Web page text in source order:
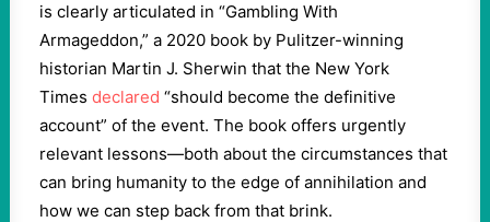
is clearly articulated in “Gambling With
Armageddon,” a 2020 book by Pulitzer-winning
historian Martin J. Sherwin that the New York
Times declared “should become the definitive
account” of the event. The book offers urgently
relevant lessons—both about the circumstances that
can bring humanity to the edge of annihilation and
how we can step back from that brink.